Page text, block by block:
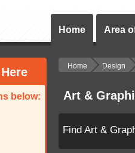
Home Area
below:
Home Design
Art &
Find Art &